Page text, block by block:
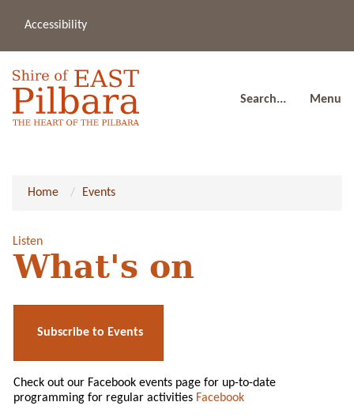
Accessibility
Search... Menu
Home Events
Listen
What's on
Subscribe to Events
Check out our Facebook events page for up-to-date
programming for regular activities Facebook